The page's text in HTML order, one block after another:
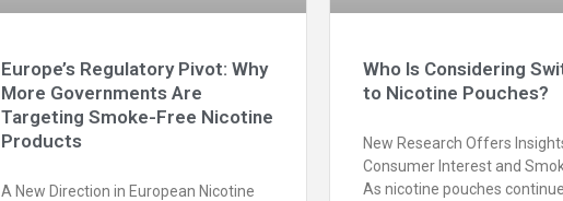
Europe’s Regulatory Pivot: Why
More Governments Are
Targeting Smoke-Free Nicotine
Products
A New Direction in European Nicotine
Who Is Considering
to Nicotine Pouches?
New Research Offers
Consumer Interest and
As nicotine pouches